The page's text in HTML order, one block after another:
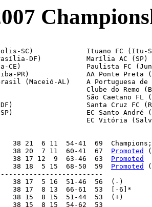
SC)             Ituano FC (Itu-
DF)           Marília AC (SP)
CE)                Paulista FC
PR)              AA Ponte Preta
(Maceió-AL)    A Portuguesa de
Clube do Remo
São Caetano FL
DF)                  Santa Cruz FC
(SP)                  EC Santo André
EC Vitória
21  6 11  54-41  69
38 20  7 11  60-41  67 Promoted
38 17 12  9  63-46  63 Promoted
18  5 15  68-50  59 Promoted
38 17  5 16  51-46  56  (-)
17  8 13  66-61  53  [-6]*
38 15  8 15  51-44  53  (+)
38 15  8 15  54-62  53